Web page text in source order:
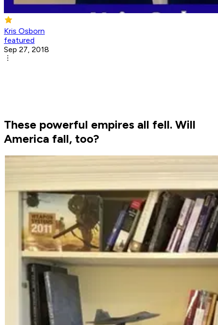
Kris Osborn
featured
Sep 27, 2018
These powerful empires all fell. Will
America fall, too?